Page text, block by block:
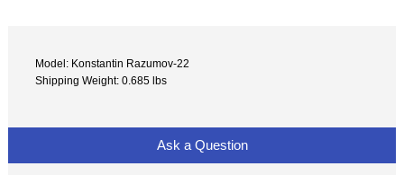
Model: Konstantin Razumov-22
Shipping Weight: 0.685 lbs
Ask a Question